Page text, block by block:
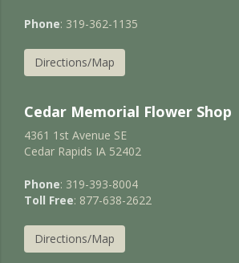
Phone: 319-362-1135
Directions/Map
Cedar Memorial Flower Shop
4361 1st Avenue SE
Cedar Rapids IA 52402
Phone: 319-393-8004
Toll Free: 877-638-2622
Directions/Map